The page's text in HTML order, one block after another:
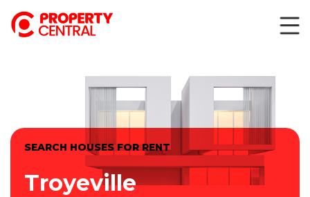
SEARCH HOUSES FOR RENT
Troyeville